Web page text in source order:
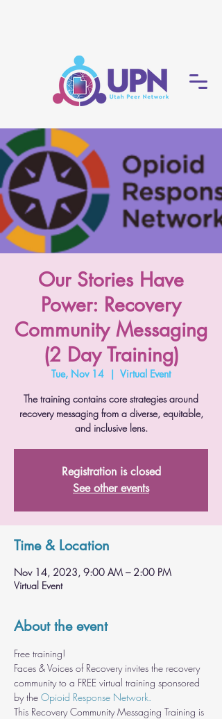
Our Stories Have
Power: Recovery
Community Messaging
(2 Day Training)
Tue, Nov 14
  |
Virtual Event
The training contains core strategies around
recovery messaging from a diverse, equitable,
and inclusive lens.
Registration is closed
See other events
Time & Location
Nov 14, 2023, 9:00 AM – 2:00 PM
Virtual Event
About the event
Free training!
Faces & Voices of Recovery invites the recovery
community to a FREE virtual training sponsored
by the Opioid Response Network.
This Recovery Community Messaging Training is